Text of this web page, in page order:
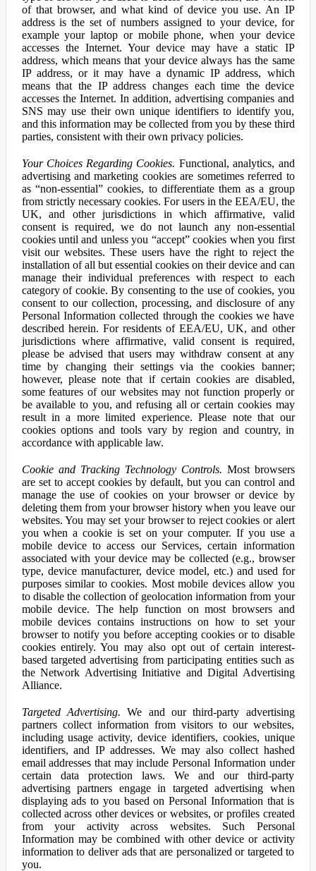
of that browser, and what kind of device you use. An IP
address is the set of numbers assigned to your device, for
example your laptop or mobile phone, when your device
accesses the Internet. Your device may have a static IP
address, which means that your device always has the same
IP address, or it may have a dynamic IP address, which
means that the IP address changes each time the device
accesses the Internet. In addition, advertising companies and
SNS may use their own unique identifiers to identify you,
and this information may be collected from you by these third
parties, consistent with their own privacy policies.
Your Choices Regarding Cookies. Functional, analytics, and
advertising and marketing cookies are sometimes referred to
as “non-essential” cookies, to differentiate them as a group
from strictly necessary cookies. For users in the EEA/EU, the
UK, and other jurisdictions in which affirmative, valid
consent is required, we do not launch any non-essential
cookies until and unless you “accept” cookies when you first
visit our websites. These users have the right to reject the
installation of all but essential cookies on their device and can
manage their individual preferences with respect to each
category of cookie. By consenting to the use of cookies, you
consent to our collection, processing, and disclosure of any
Personal Information collected through the cookies we have
described herein. For residents of EEA/EU, UK, and other
jurisdictions where affirmative, valid consent is required,
please be advised that users may withdraw consent at any
time by changing their settings via the cookies banner;
however, please note that if certain cookies are disabled,
some features of our websites may not function properly or
be available to you, and refusing all or certain cookies may
result in a more limited experience. Please note that our
cookies options and tools vary by region and country, in
accordance with applicable law.
Cookie and Tracking Technology Controls. Most browsers
are set to accept cookies by default, but you can control and
manage the use of cookies on your browser or device by
deleting them from your browser history when you leave our
websites. You may set your browser to reject cookies or alert
you when a cookie is set on your computer. If you use a
mobile device to access our Services, certain information
associated with your device may be collected (e.g., browser
type, device manufacturer, device model, etc.) and used for
purposes similar to cookies. Most mobile devices allow you
to disable the collection of geolocation information from your
mobile device. The help function on most browsers and
mobile devices contains instructions on how to set your
browser to notify you before accepting cookies or to disable
cookies entirely. You may also opt out of certain interest-
based targeted advertising from participating entities such as
the Network Advertising Initiative and Digital Advertising
Alliance.
Targeted Advertising. We and our third-party advertising
partners collect information from visitors to our websites,
including usage activity, device identifiers, cookies, unique
identifiers, and IP addresses. We may also collect hashed
email addresses that may include Personal Information under
certain data protection laws. We and our third-party
advertising partners engage in targeted advertising when
displaying ads to you based on Personal Information that is
collected across other devices or websites, or profiles created
from your activity across websites. Such Personal
Information may be combined with other device or activity
information to deliver ads that are personalized or targeted to
you.